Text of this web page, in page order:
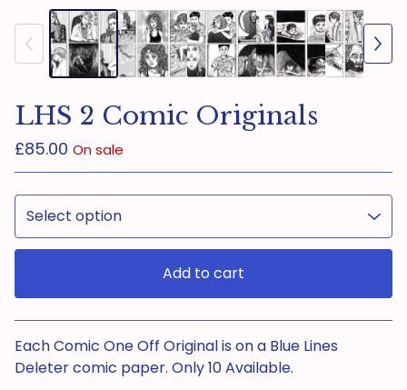
LHS 2 Comic Originals
£85.00 On sale
Add to cart
View cart
Each Comic One Off Original is on a Blue Lines
Deleter comic paper. Only 10 Available.